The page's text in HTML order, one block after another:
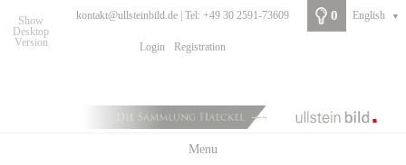
Show
Desktop
Version
kontakt@ullsteinbild.de | Tel: +49 30 2591-73609
Login Registration
0 English ▼
Menu